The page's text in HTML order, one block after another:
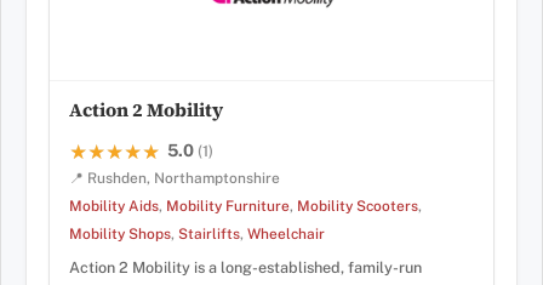
Action 2 Mobility
★★★★★
★★★★★ 5.0 (1)
📍 Rushden, Northamptonshire
Mobility Aids, Mobility Furniture, Mobility Scooters,
Mobility Shops, Stairlifts, Wheelchair
Action 2 Mobility is a long-established, family-run